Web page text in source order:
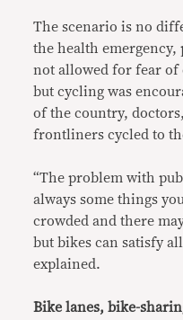
The scenario is no
the health
not allowed for fear of
but cycling was
of the country,
frontliners cycled to
“The problem with
always some things
crowded and there
but bikes can satisfy
explained.
Bike lanes, bike-